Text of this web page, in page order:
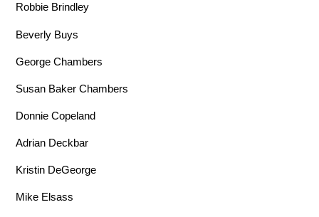
Robbie Brindley
Beverly Buys
George Chambers
Susan Baker Chambers
Donnie Copeland
Adrian Deckbar
Kristin DeGeorge
Mike Elsass